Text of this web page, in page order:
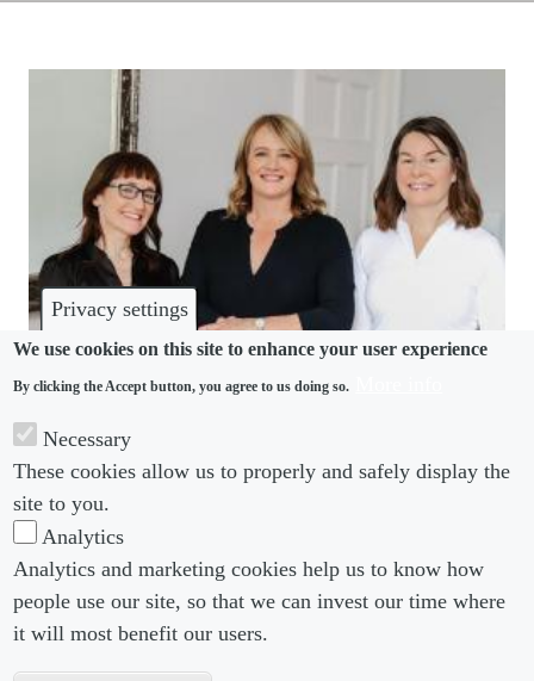
Privacy settings
We use cookies on this site to enhance your user experience
By clicking the Accept button, you agree to us doing so.
Necessary
These cookies allow us to properly and safely display the
site to you.
Analytics
Analytics and marketing cookies help us to know how
people use our site, so that we can invest our time where
it will most benefit our users.
COMMUNITY
Simmons absorbs CC Solicitors in Ireland
Footer menu
About us
Footer Menu 2